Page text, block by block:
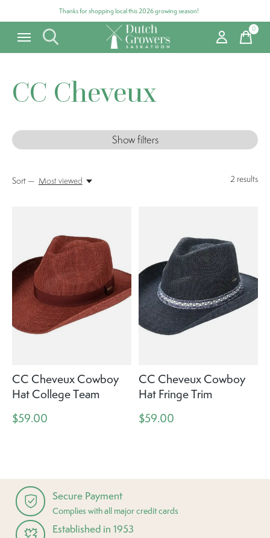
Thanks for shopping local this 2026 growing season!
0items
CC Cheveux
Show filters
2 results
Sort — Most viewed
CC Cheveux Cowboy
Hat College Team
$59.00
CC Cheveux Cowboy
Hat Fringe Trim
$59.00
Secure Payment
Complies with all major credit cards
Established in 1953